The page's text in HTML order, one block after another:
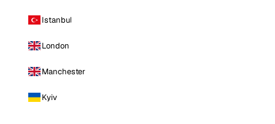
Istanbul
London
Manchester
Kyiv